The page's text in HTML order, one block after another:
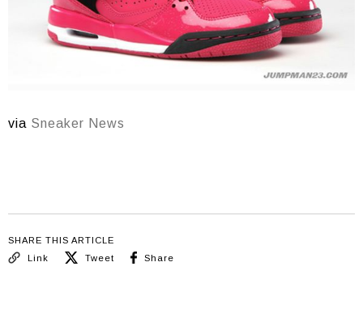
via Sneaker News
SHARE THIS ARTICLE
Link
Tweet Share